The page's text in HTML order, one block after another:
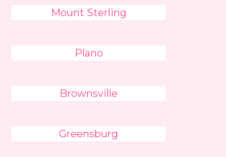
Mount Sterling
Plano
Brownsville
Greensburg